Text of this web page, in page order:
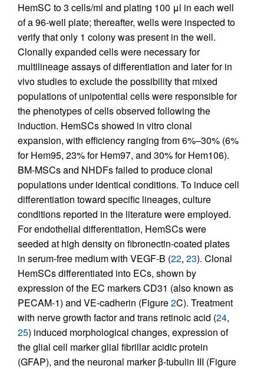
HemSC to 3 cells/ml and plating 100 μl in each well
of a 96-well plate; thereafter, wells were inspected to
verify that only 1 colony was present in the well.
Clonally expanded cells were necessary for
multilineage assays of differentiation and later for in
vivo studies to exclude the possibility that mixed
populations of unipotential cells were responsible for
the phenotypes of cells observed following the
induction. HemSCs showed in vitro clonal
expansion, with efficiency ranging from 6%–30% (6%
for Hem95, 23% for Hem97, and 30% for Hem106).
BM-MSCs and NHDFs failed to produce clonal
populations under identical conditions. To induce cell
differentiation toward specific lineages, culture
conditions reported in the literature were employed.
For endothelial differentiation, HemSCs were
seeded at high density on fibronectin-coated plates
in serum-free medium with VEGF-B (22, 23). Clonal
HemSCs differentiated into ECs, shown by
expression of the EC markers CD31 (also known as
PECAM-1) and VE-cadherin (Figure2C). Treatment
with nerve growth factor and trans retinoic acid (24,
25) induced morphological changes, expression of
the glial cell marker glial fibrillar acidic protein
(GFAP), and the neuronal marker β-tubulin III (Figure